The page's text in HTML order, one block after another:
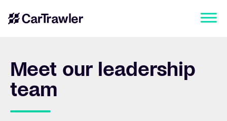
Meet our leadership
team